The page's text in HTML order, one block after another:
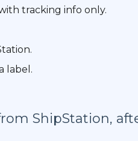
tracking info only.
label.
ShipStation,